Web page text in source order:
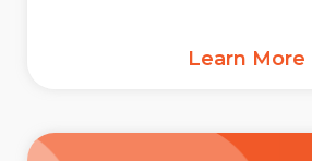
Learn More